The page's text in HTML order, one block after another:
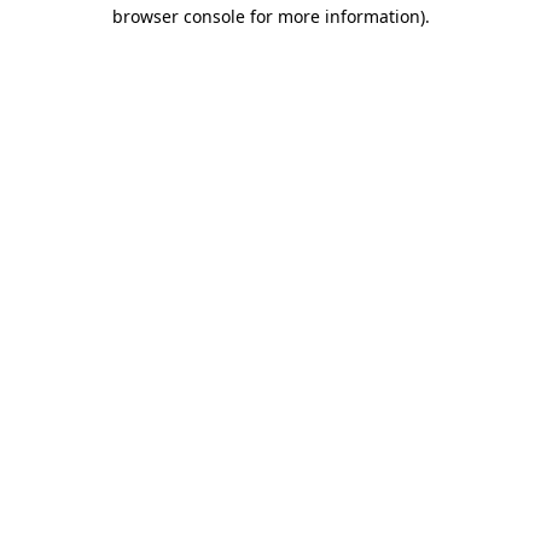
browser console for more information).